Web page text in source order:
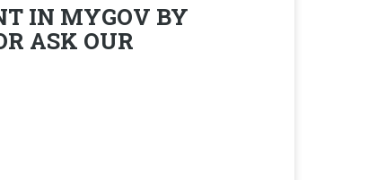
IN MYGOV BY
ASK OUR